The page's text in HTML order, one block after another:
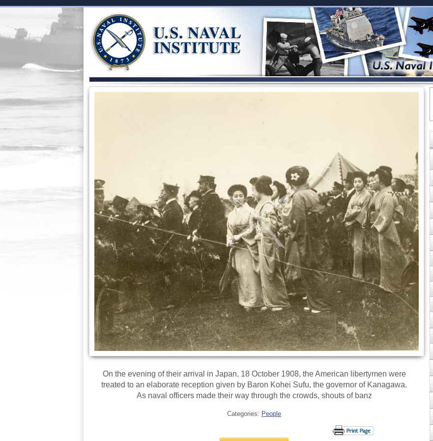
On the evening of their arrival in Japan, 18 October 1908, the American libertymen were
treated to an elaborate reception given by Baron Kohei Sufu, the governor of Kanagawa.
As naval officers made their way through the crowds, shouts of banz
Categories: People